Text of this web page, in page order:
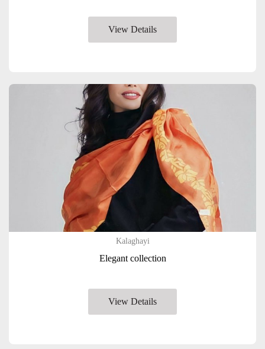
View Details
Kalaghayi
Elegant collection
View Details